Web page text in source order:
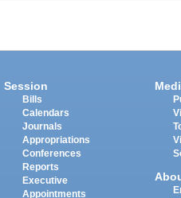
Session
Bills
Calendars
Journals
Appropriations
Conferences
Reports
Executive
Appointments